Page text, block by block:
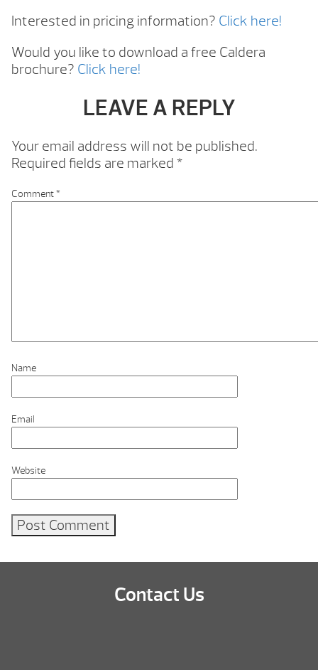
Interested in pricing information? Click here!
Would you like to download a free Caldera
brochure? Click here!
LEAVE A REPLY
Your email address will not be published.
Required fields are marked *
Comment*
Name
Email
Website
Contact Us